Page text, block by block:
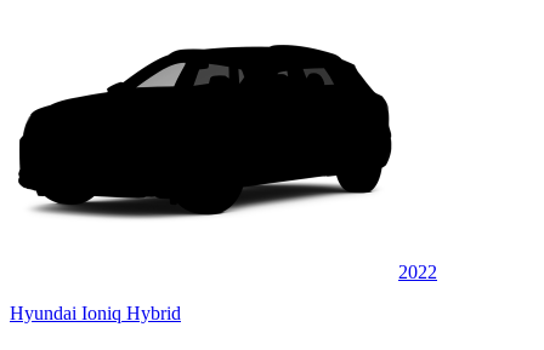
2022
Hyundai Ioniq Hybrid